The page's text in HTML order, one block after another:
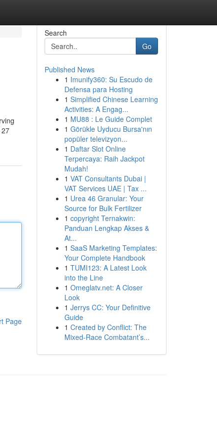
Page
Search
Go
Published News
1 Imunify360: Su Escudo de
Defensa para Hosting
1 Simplified Chinese Learning
Activities: A Engag...
1 MU88 : Le Guide Complet
1 Görükle Uyducu Bursa'nın
popüler televizyon...
1 Daftar Slot Online
Terpercaya: Raih Jackpot
Mudah!
1 VAT Consultants Dubai |
VAT Services UAE | Tax ...
1 Urea 46 Granular: Your
Source for Bulk Fertilizer
1 copyright Ternakwin:
Panduan Lengkap Akses &
At...
1 SaaS Marketing Templates:
Your Complete Handbook
1 TUMI123: A Latest Look
into the Line
1 Omeglatv.net: A Closer
Look
1 Jerrys CC: Your Definitive
Guide
1 Created by Conflict: The
Mixed-Race Combatant’s...